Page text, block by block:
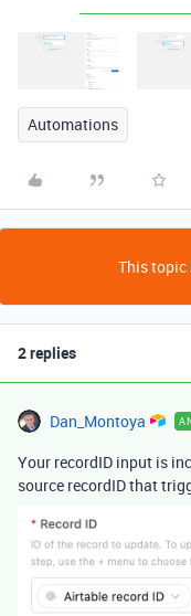
Automations
This topic
2 replies
Dan_Montoya
Your recordID input is
source recordID that